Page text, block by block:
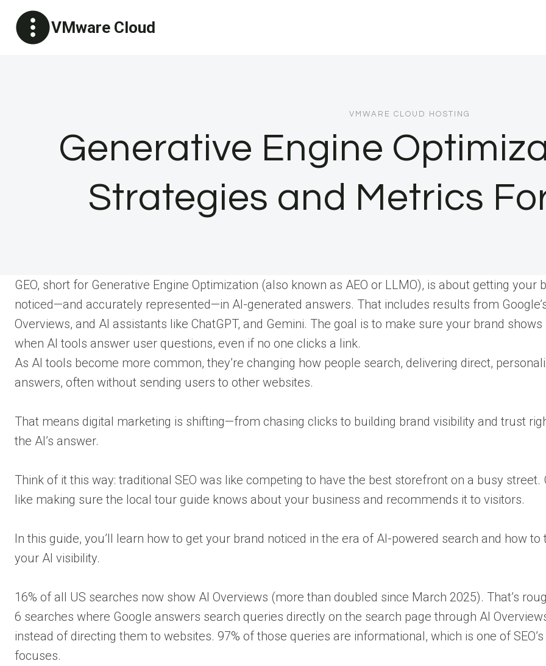
content
VMware Cloud
VMWARE CLOUD HOSTING
Generative Engine
Strategies and Metrics
GEO, short for Generative Engine Optimization (also known as AEO or LLMO), is about getting your
noticed—and accurately represented—in AI-generated answers. That includes results from
Overviews, and AI assistants like ChatGPT, and Gemini. The goal is to make sure your brand shows
when AI tools answer user questions, even if no one clicks a link.
As AI tools become more common, they’re changing how people search, delivering direct,
answers, often without sending users to other websites.
That means digital marketing is shifting—from chasing clicks to building brand visibility and trust
the AI’s answer.
Think of it this way: traditional SEO was like competing to have the best storefront on a busy street.
like making sure the local tour guide knows about your business and recommends it to visitors.
In this guide, you’ll learn how to get your brand noticed in the era of AI-powered search and how to
your AI visibility.
16% of all US searches now show AI Overviews (more than doubled since March 2025). That’s
6 searches where Google answers search queries directly on the search page through AI
instead of directing them to websites. 97% of those queries are informational, which is one of
focuses.